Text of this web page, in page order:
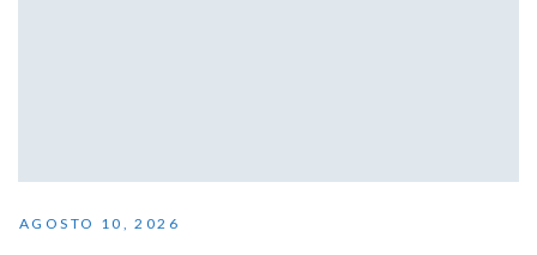
AGOSTO 10, 2026